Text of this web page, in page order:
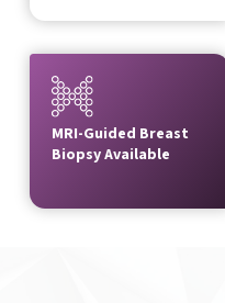
MRI-Guided Breast
Biopsy Available